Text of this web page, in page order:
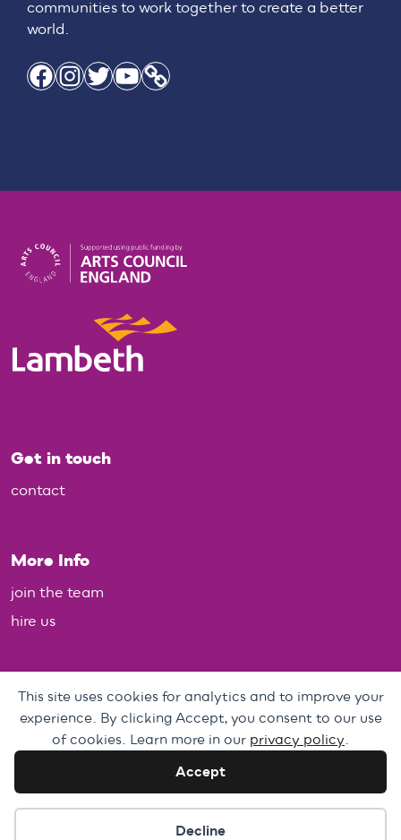
communities to work together to create a better
world.
Facebook Instagram Twitter YouTube Link
Get in touch
contact
More Info
join the team
hire us
Policies
Personal Data, Web & Privacy Policy
Complaints Policy
This site uses cookies for analytics and to improve your
experience. By clicking Accept, you consent to our use
of cookies. Learn more in our privacy policy
Accept
Decline